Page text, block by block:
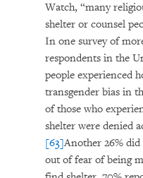
Watch, “many
shelter or counsel
In one survey of
respondents in the
people experienced
transgender bias in
of those who
shelter were denied
[63]Another 26%
out of fear of being